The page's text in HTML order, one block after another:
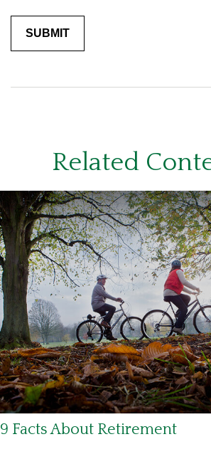
Related
9 Facts About Retirement